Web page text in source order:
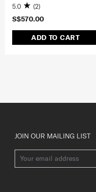
S$570.00
ADD TO CART
5.0 (2)
JOIN OUR MAILING LIST